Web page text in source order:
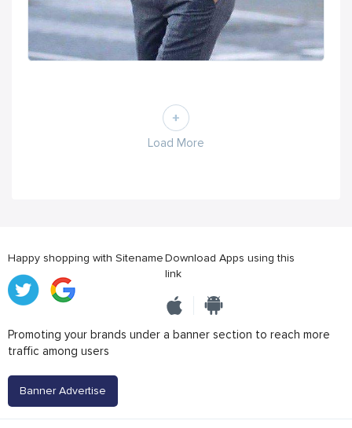
Load More
Happy shopping with SitenameDownload Apps using this
link
Promoting your brands under a banner section to reach more
traffic among users
Banner Advertise